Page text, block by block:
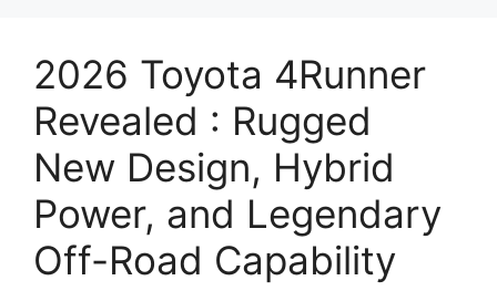
2026 Toyota 4Runner
Revealed : Rugged
New Design, Hybrid
Power, and Legendary
Off-Road Capability